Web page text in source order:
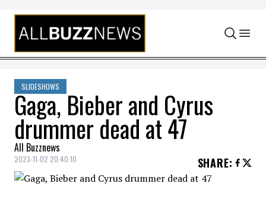
Skip to content
SLIDESHOWS
Gaga, Bieber and Cyrus
drummer dead at 47
All Buzznews
2023-11-02 20:40:10 SHARE: